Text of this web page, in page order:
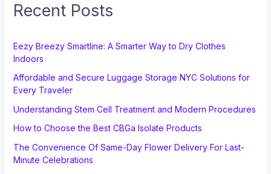
Recent Posts
Eezy Breezy Smartline: A Smarter Way to Dry Clothes
Indoors
Affordable and Secure Luggage Storage NYC Solutions for
Every Traveler
Understanding Stem Cell Treatment and Modern Procedures
How to Choose the Best CBGa Isolate Products
The Convenience Of Same-Day Flower Delivery For Last-
Minute Celebrations